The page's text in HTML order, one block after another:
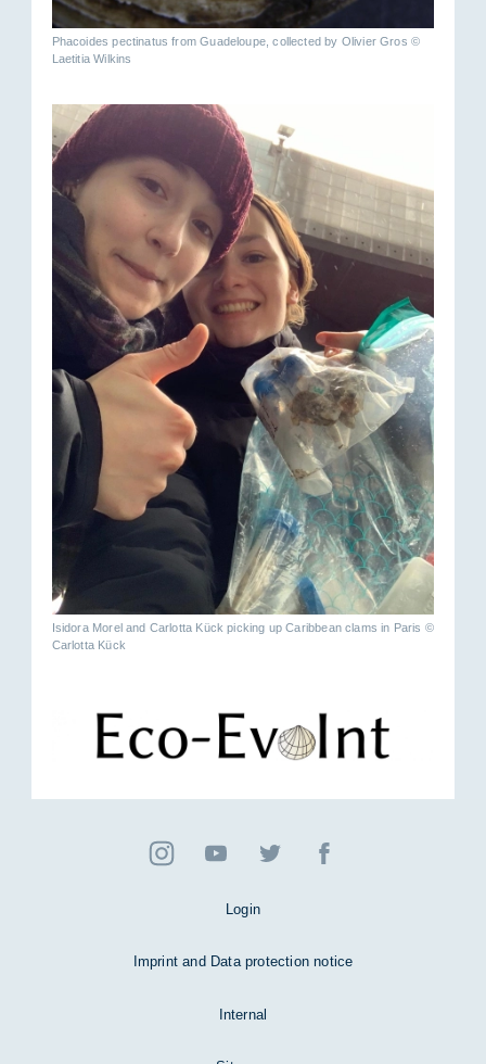
Phacoides pectinatus from Guadeloupe, collected by Olivier Gros ©
Laetitia Wilkins
Isidora Morel and Carlotta Kück picking up Caribbean clams in Paris ©
Carlotta Kück
Login
Imprint and Data protection notice
Internal